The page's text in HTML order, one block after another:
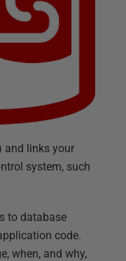
and links your
system, such
to database
code.
when, and why,